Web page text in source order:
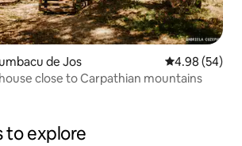
de Jos 4.98 out of 5
4.98 (54)
close to Carpathian mountains
to explore